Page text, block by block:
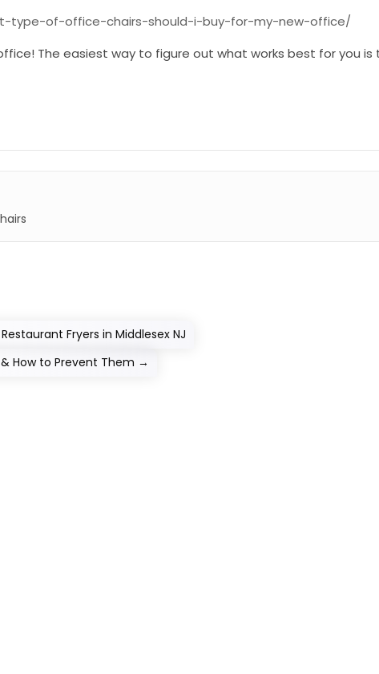
type-of-office-chairs-should-i-buy-for-my-new-office/
The easiest way to figure out what works best for you is
Fryers in Middlesex NJ
How to Prevent Them →